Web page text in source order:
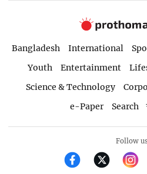
Bangladesh International
Youth
Entertainment
Science & Technology
e-Paper
Search
Follow us